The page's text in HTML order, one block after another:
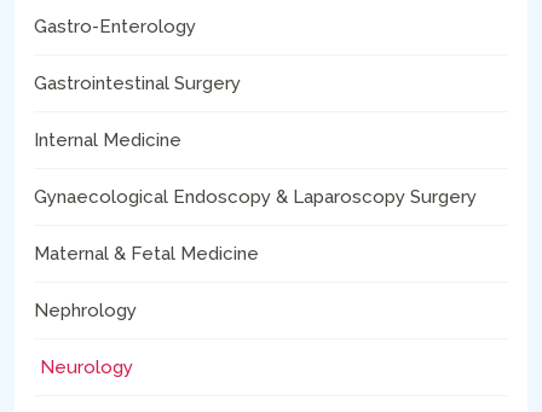
Gastro-Enterology
Gastrointestinal Surgery
Internal Medicine
Gynaecological Endoscopy & Laparoscopy Surgery
Maternal & Fetal Medicine
Nephrology
Neurology